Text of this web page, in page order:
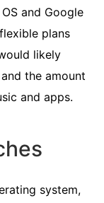
and Google
plans
likely
the amount
and apps.
system,